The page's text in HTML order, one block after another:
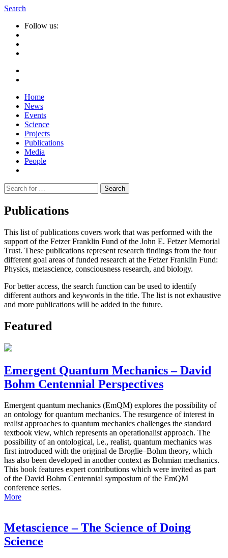
Search
Follow us:
Home
News
Events
Science
Projects
Publications
Media
People
Suche
nach:
Publications
This list of publications covers work that was performed with the
support of the Fetzer Franklin Fund of the John E. Fetzer Memorial
Trust. These publications represent research findings from the four
different goal areas of funded research at the Fetzer Franklin Fund:
Physics, metascience, consciousness research, and biology.
For better access, the search function can be used to identify
different authors and keywords in the title. The list is not exhaustive
and more publications will be added in the future.
Featured
Emergent Quantum Mechanics – David
Bohm Centennial Perspectives
Emergent quantum mechanics (EmQM) explores the possibility of
an ontology for quantum mechanics. The resurgence of interest in
realist approaches to quantum mechanics challenges the standard
textbook view, which represents an operationalist approach. The
possibility of an ontological, i.e., realist, quantum mechanics was
first introduced with the original de Broglie–Bohm theory, which
has also been developed in another context as Bohmian mechanics.
This book features expert contributions which were invited as part
of the David Bohm Centennial symposium of the EmQM
conference series.
More
Metascience – The Science of Doing
Science